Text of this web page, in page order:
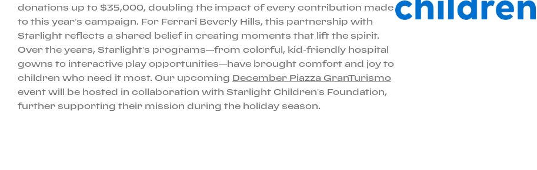
donations up to $35,000, doubling the impact of every contribution made
to this year’s campaign. For Ferrari Beverly Hills, this partnership with
Starlight reflects a shared belief in creating moments that lift the spirit.
Over the years, Starlight’s programs—from colorful, kid-friendly hospital
gowns to interactive play opportunities—have brought comfort and joy to
children who need it most. Our upcoming December Piazza GranTurismo
event will be hosted in collaboration with Starlight Children’s Foundation,
further supporting their mission during the holiday season.